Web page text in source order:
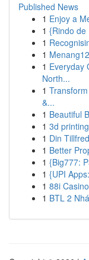
Published News
1 Enjoy a
1 {Rindo de
1
1
1 Everyday
North...
1
&...
1 Beautiful
1 3d
1 Din
1 Better
1 {Big777:
1 {UPI
1 88i
1 BTL 2